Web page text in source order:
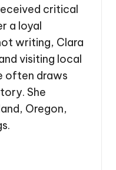
critical
a loyal
writing, Clara
visiting local
often draws
She
Oregon,